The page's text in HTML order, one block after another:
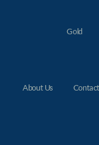
Gold
About Us